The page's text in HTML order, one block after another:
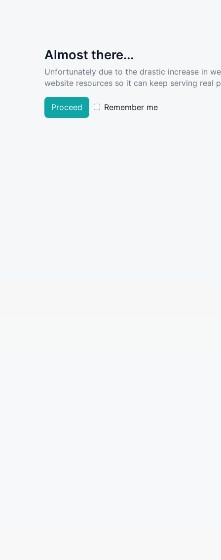
Almost there...
Unfortunately due to the drastic increase in
website resources so it can keep serving real
Proceed Remember me